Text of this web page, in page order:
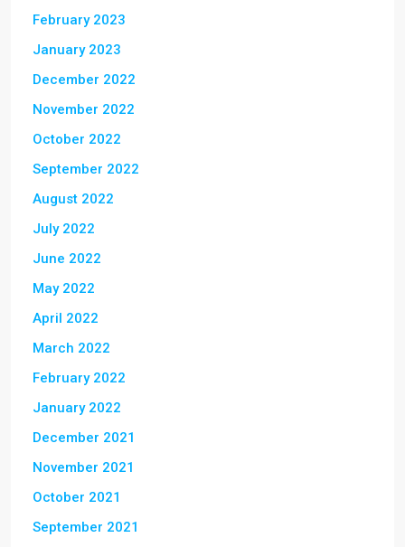
February 2023
January 2023
December 2022
November 2022
October 2022
September 2022
August 2022
July 2022
June 2022
May 2022
April 2022
March 2022
February 2022
January 2022
December 2021
November 2021
October 2021
September 2021